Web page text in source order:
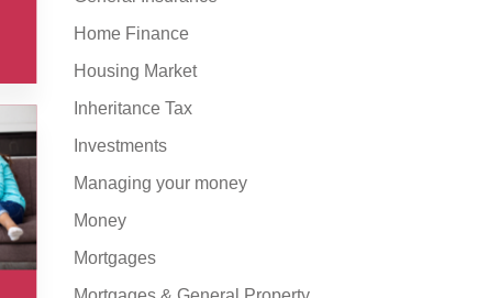
Home Finance
Housing Market
Inheritance Tax
Investments
Managing your money
Money
Mortgages